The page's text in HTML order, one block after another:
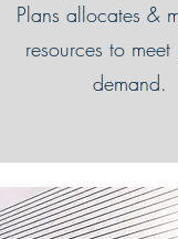
Plans allocates &
resources to
demand.